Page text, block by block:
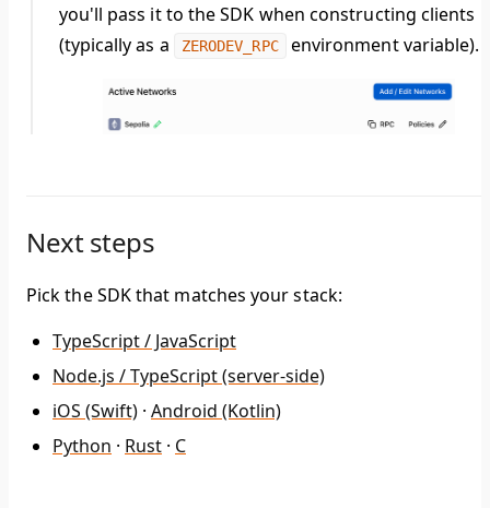
you'll pass it to the SDK when constructing clients
(typically as a
ZERODEV_RPC environment variable).
Next steps
Pick the SDK that matches your stack:
TypeScript / JavaScript
Node.js / TypeScript (server-side)
iOS (Swift) · Android (Kotlin)
Python · Rust · C